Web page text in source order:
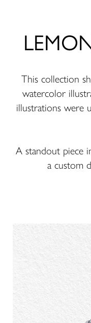
This collection
watercolor
illustrations were
A standout piece